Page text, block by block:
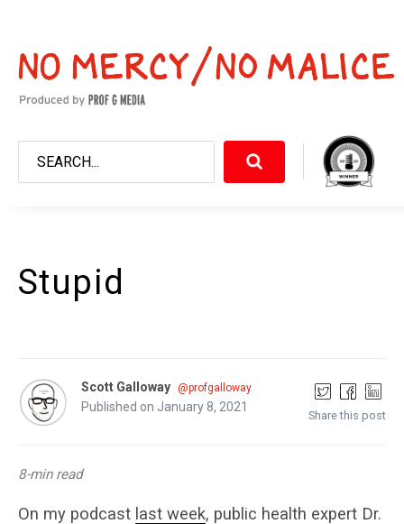
Stupid
Scott Galloway @profgalloway
Published on January 8, 2021
Share this post
8-min read
On my podcast last week, public health expert Dr.